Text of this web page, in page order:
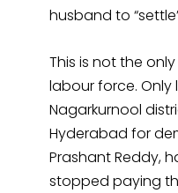
husband to
This is not the
labour force. Only
Nagarkurnool
Hyderabad for
Prashant Reddy,
stopped paying